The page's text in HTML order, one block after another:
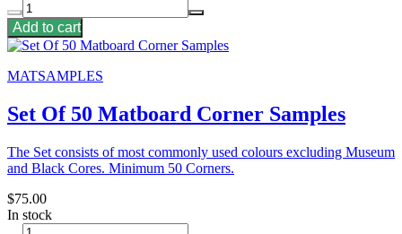
Add to cart
MATSAMPLES
Set Of 50 Matboard Corner Samples
The Set consists of most commonly used colours excluding Museum
and Black Cores. Minimum 50 Corners.
$75.00
In stock